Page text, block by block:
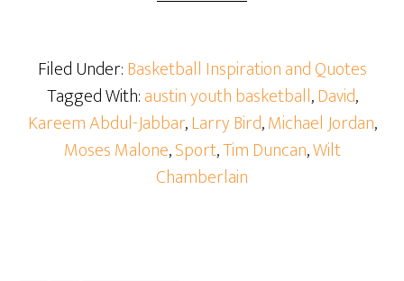
Filed Under:Basketball Inspiration and Quotes
Tagged With:austin youth basketball,David,
Kareem Abdul-Jabbar,Larry Bird,Michael Jordan,
Moses Malone,Sport,Tim Duncan,Wilt
Chamberlain